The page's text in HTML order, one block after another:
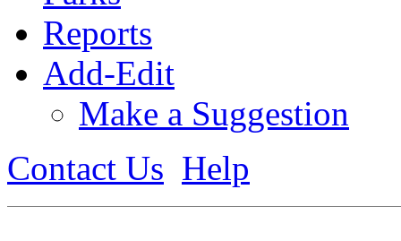
Reports
Add-Edit
Make a Suggestion
Contact Us Help